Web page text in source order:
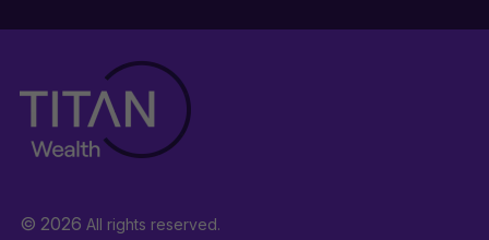
© 2026 All rights reserved.